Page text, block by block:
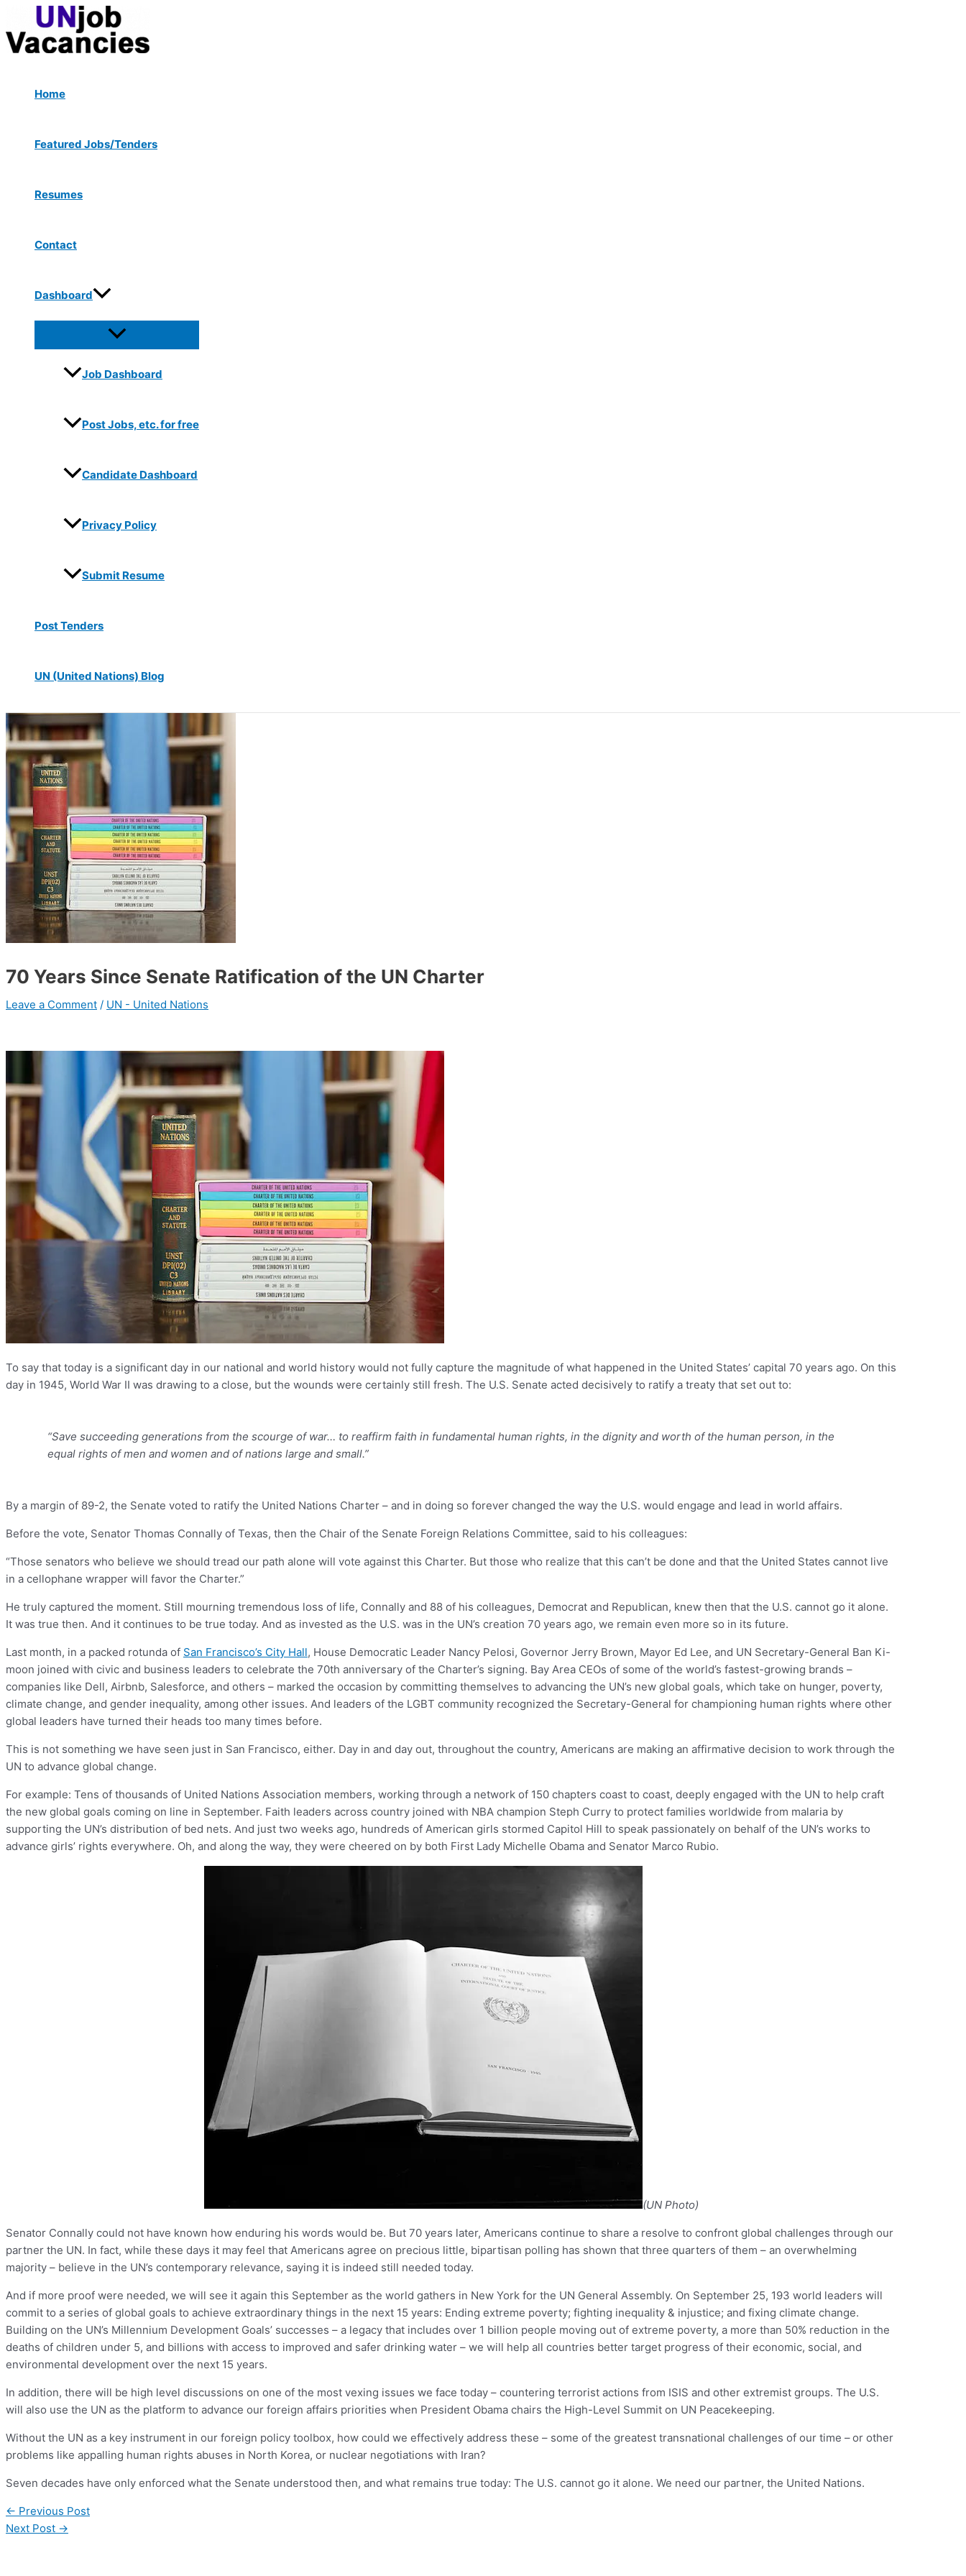
content
Home
Featured Jobs/Tenders
Resumes
Contact
Dashboard
Menu
Toggle
Job Dashboard
Post Jobs, etc. for free
Candidate Dashboard
Privacy Policy
Submit Resume
Post Tenders
UN (United Nations) Blog
70 Years Since Senate Ratification of the UN Charter
Leave a Comment / UN - United Nations
To say that today is a significant day in our national and world history would not fully capture the magnitude of what happened in the United States’ capital 70 years ago. On this
day in 1945, World War II was drawing to a close, but the wounds were certainly still fresh. The U.S. Senate acted decisively to ratify a treaty that set out to:
“Save succeeding generations from the scourge of war… to reaffirm faith in fundamental human rights, in the dignity and worth of the human person, in the
equal rights of men and women and of nations large and small.”
By a margin of 89-2, the Senate voted to ratify the United Nations Charter – and in doing so forever changed the way the U.S. would engage and lead in world affairs.
Before the vote, Senator Thomas Connally of Texas, then the Chair of the Senate Foreign Relations Committee, said to his colleagues:
“Those senators who believe we should tread our path alone will vote against this Charter. But those who realize that this can’t be done and that the United States cannot live
in a cellophane wrapper will favor the Charter.”
He truly captured the moment. Still mourning tremendous loss of life, Connally and 88 of his colleagues, Democrat and Republican, knew then that the U.S. cannot go it alone.
It was true then. And it continues to be true today. And as invested as the U.S. was in the UN’s creation 70 years ago, we remain even more so in its future.
Last month, in a packed rotunda of San Francisco’s City Hall, House Democratic Leader Nancy Pelosi, Governor Jerry Brown, Mayor Ed Lee, and UN Secretary-General Ban Ki-
moon joined with civic and business leaders to celebrate the 70th anniversary of the Charter’s signing. Bay Area CEOs of some of the world’s fastest-growing brands –
companies like Dell, Airbnb, Salesforce, and others – marked the occasion by committing themselves to advancing the UN’s new global goals, which take on hunger, poverty,
climate change, and gender inequality, among other issues. And leaders of the LGBT community recognized the Secretary-General for championing human rights where other
global leaders have turned their heads too many times before.
This is not something we have seen just in San Francisco, either. Day in and day out, throughout the country, Americans are making an affirmative decision to work through the
UN to advance global change.
For example: Tens of thousands of United Nations Association members, working through a network of 150 chapters coast to coast, deeply engaged with the UN to help craft
the new global goals coming on line in September. Faith leaders across country joined with NBA champion Steph Curry to protect families worldwide from malaria by
supporting the UN’s distribution of bed nets. And just two weeks ago, hundreds of American girls stormed Capitol Hill to speak passionately on behalf of the UN’s works to
advance girls’ rights everywhere. Oh, and along the way, they were cheered on by both First Lady Michelle Obama and Senator Marco Rubio.
(UN Photo)
Senator Connally could not have known how enduring his words would be. But 70 years later, Americans continue to share a resolve to confront global challenges through our
partner the UN. In fact, while these days it may feel that Americans agree on precious little, bipartisan polling has shown that three quarters of them – an overwhelming
majority – believe in the UN’s contemporary relevance, saying it is indeed still needed today.
And if more proof were needed, we will see it again this September as the world gathers in New York for the UN General Assembly. On September 25, 193 world leaders will
commit to a series of global goals to achieve extraordinary things in the next 15 years: Ending extreme poverty; fighting inequality & injustice; and fixing climate change.
Building on the UN’s Millennium Development Goals’ successes – a legacy that includes over 1 billion people moving out of extreme poverty, a more than 50% reduction in the
deaths of children under 5, and billions with access to improved and safer drinking water – we will help all countries better target progress of their economic, social, and
environmental development over the next 15 years.
In addition, there will be high level discussions on one of the most vexing issues we face today – countering terrorist actions from ISIS and other extremist groups. The U.S.
will also use the UN as the platform to advance our foreign affairs priorities when President Obama chairs the High-Level Summit on UN Peacekeeping.
Without the UN as a key instrument in our foreign policy toolbox, how could we effectively address these – some of the greatest transnational challenges of our time –or other
problems like appalling human rights abuses in North Korea, or nuclear negotiations with Iran?
Seven decades have only enforced what the Senate understood then, and what remains true today: The U.S. cannot go it alone. We need our partner, the United Nations.
navigation
← Previous Post
Next Post →
Type
here..
Name*
Email*
Website